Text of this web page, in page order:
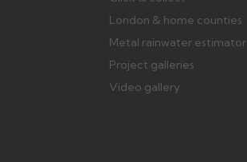
London & home counties
Metal rainwater estimator
Project galleries
Video gallery